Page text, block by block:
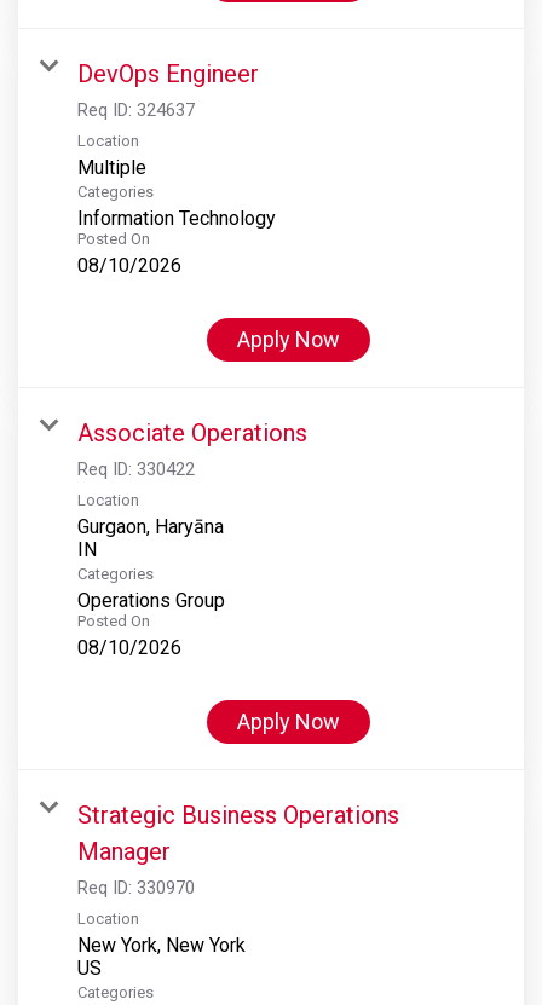
DevOps Engineer
Req ID: 324637
Location
Multiple
Categories
Information Technology
Posted On
08/10/2026
Apply Now
Associate Operations
Req ID: 330422
Location
Gurgaon, Haryāna
Categories
Operations Group
Posted On
08/10/2026
Apply Now
Strategic Business Operations
Manager
Req ID: 330970
Location
New York, New York
Categories